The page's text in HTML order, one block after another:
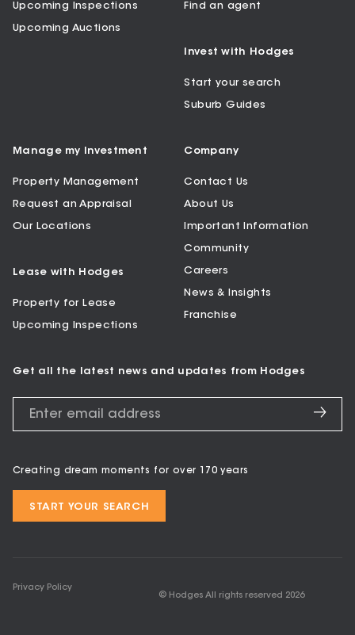
Upcoming Inspections
Upcoming Auctions
Find an agent
Invest with Hodges
Start your search
Suburb Guides
Manage my Investment
Property Management
Request an Appraisal
Our Locations
Lease with Hodges
Property for Lease
Upcoming Inspections
Company
Contact Us
About Us
Important Information
Community
Careers
News & Insights
Franchise
Get all the latest news and updates from Hodges
Creating dream moments for over 170 years
START YOUR SEARCH
Privacy Policy
© Hodges All rights reserved 2026